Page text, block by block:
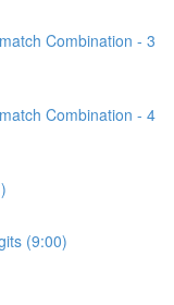
Combination - 3
Combination - 4
(9:00)